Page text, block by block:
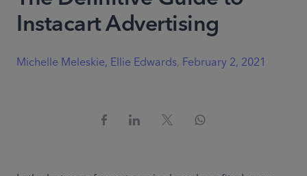
Instacart Advertising
Michelle Meleskie, Ellie Edwards, February 2, 2021